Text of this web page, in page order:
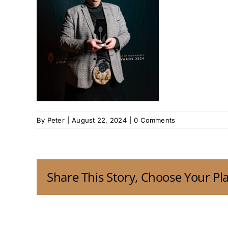
By Peter August 22, 2024 0 Comments
Share This Story, Choose Your